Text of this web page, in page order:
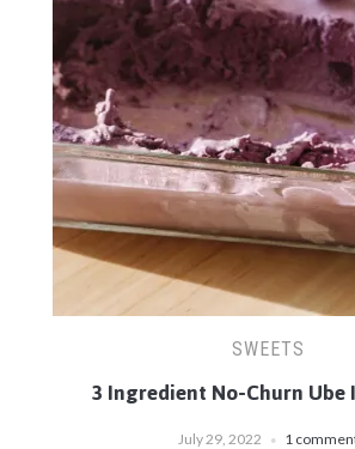
SWEETS
3 Ingredient No-Churn Ube
July 29, 2022 1